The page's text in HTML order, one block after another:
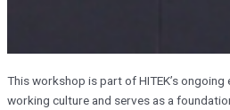
This workshop is part of HITEK’s
working culture and serves as a